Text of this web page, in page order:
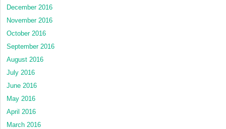
December 2016
November 2016
October 2016
September 2016
August 2016
July 2016
June 2016
May 2016
April 2016
March 2016